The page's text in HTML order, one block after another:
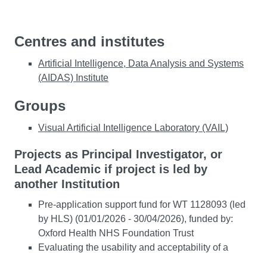
Centres and institutes
Artificial Intelligence, Data Analysis and Systems
(AIDAS) Institute
Groups
Visual Artificial Intelligence Laboratory (VAIL)
Projects as Principal Investigator, or
Lead Academic if project is led by
another Institution
Pre-application support fund for WT 1128093 (led
by HLS) (01/01/2026 - 30/04/2026), funded by:
Oxford Health NHS Foundation Trust
Evaluating the usability and acceptability of a